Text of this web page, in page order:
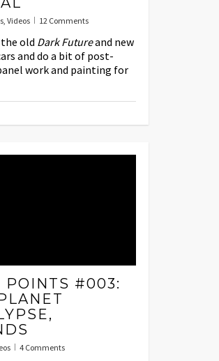
, Videos 12 Comments
old Dark Futureand new
and do a bit of post-
work and painting for
POINTS #003:
4 Comments